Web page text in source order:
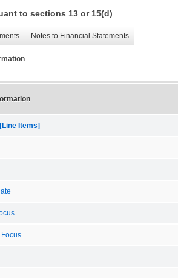
to sections 13 or 15(d)
Notes to Financial Statements
Items]